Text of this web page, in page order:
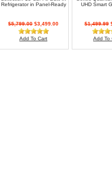
Refrigerator in Panel-Ready
$5,799.00 $3,499.00
Add To Cart
UHD Smart
$1,499.99
Add To